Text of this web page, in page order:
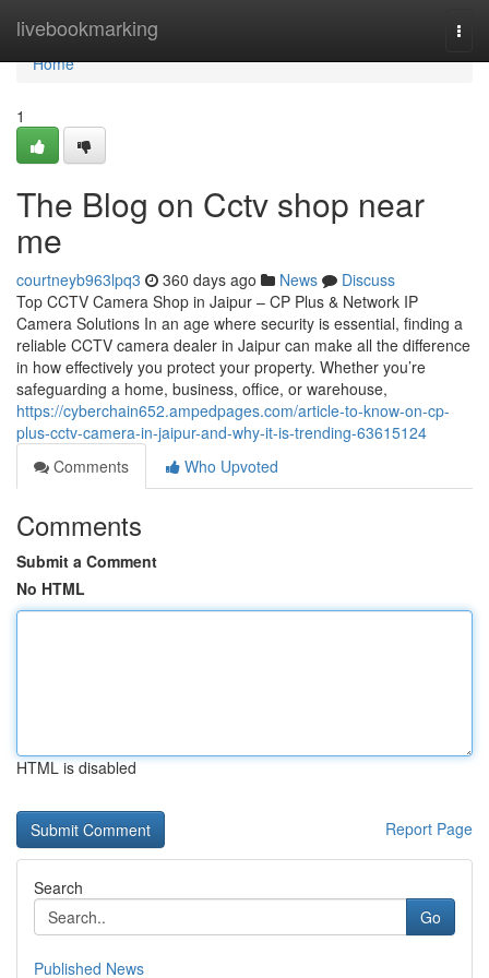
livebookmarking
Home
Home
1
The Blog on Cctv shop near
me
courtneyb963lpq3 360 days ago News
Discuss
Top CCTV Camera Shop in Jaipur – CP Plus & Network IP
Camera Solutions In an age where security is essential, finding a
reliable CCTV camera dealer in Jaipur can make all the difference
in how effectively you protect your property. Whether you’re
safeguarding a home, business, office, or warehouse,
https://cyberchain652.ampedpages.com/article-to-know-on-cp-
plus-cctv-camera-in-jaipur-and-why-it-is-trending-63615124
Comments
Who Upvoted
Comments
Submit a Comment
No HTML
HTML is disabled
Report Page
Search
Go
Published News